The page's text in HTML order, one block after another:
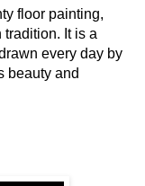
floor painting,
It is a
every day by
beauty and